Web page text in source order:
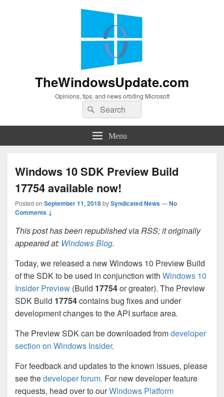
TheWindowsUpdate.com
Opinions, tips, and news orbiting Microsoft
Search
for:
Search
Menu
Windows 10 SDK Preview Build
17754 available now!
Posted on September 11, 2018bySyndicated News—No
Comments ↓
This post has been republished via RSS; it originally
appeared at: Windows Blog.
Today, we released a new Windows 10 Preview Build
of the SDK to be used in conjunction with Windows 10
Insider Preview (Build 17754or greater). The Preview
SDK Build 17754contains bug fixes and under
development changes to the API surface area.
The Preview SDK can be downloaded fromdeveloper
section on Windows Insider.
For feedback and updates to the known issues, please
see thedeveloper forum. For new developer feature
requests, head over to ourWindows Platform